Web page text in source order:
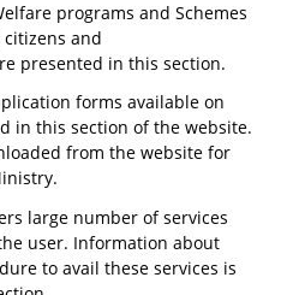
programs and Schemes
and
presented in this section.
forms available on
in this section of the website.
from the website for
large number of services
user. Information about
to avail these services is